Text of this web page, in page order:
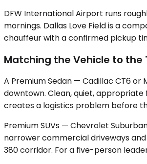
DFW International Airport runs
mornings. Dallas Love Field is a
chauffeur with a confirmed pickup
Matching the Vehicle to the
A Premium Sedan — Cadillac CT6
downtown. Clean, quiet,
creates a logistics problem before
Premium SUVs — Chevrolet
narrower commercial driveways
380 corridor. For a five-person